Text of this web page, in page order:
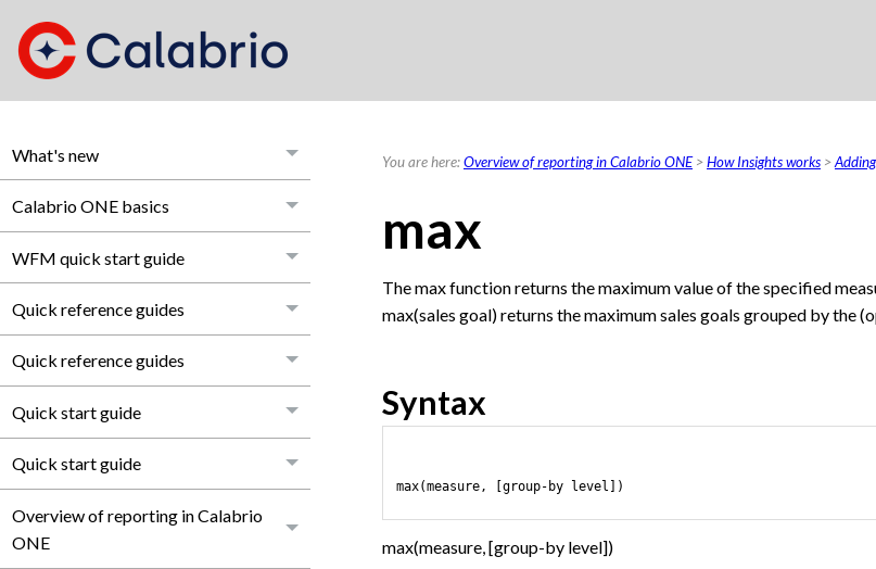
What's new
Calabrio ONE basics
WFM quick start guide
Quick reference guides
Quick reference guides
Quick start guide
Quick start guide
Overview of reporting in Calabrio
ONE
You are here:Overview of reporting in Calabrio ONE>How Insights works >
max
The max function returns the maximum value of the specified
max(sales goal) returns the maximum sales goals grouped by the
Syntax
max(measure, [group-by level])
max(measure, [group-by level])